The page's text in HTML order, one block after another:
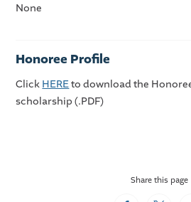
None
Honoree Profile
Click HEREto download the
scholarship (.PDF)
Share this page